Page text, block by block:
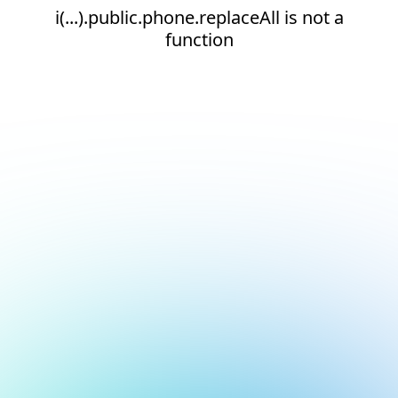
i(...).public.phone.replaceAll is not a
function